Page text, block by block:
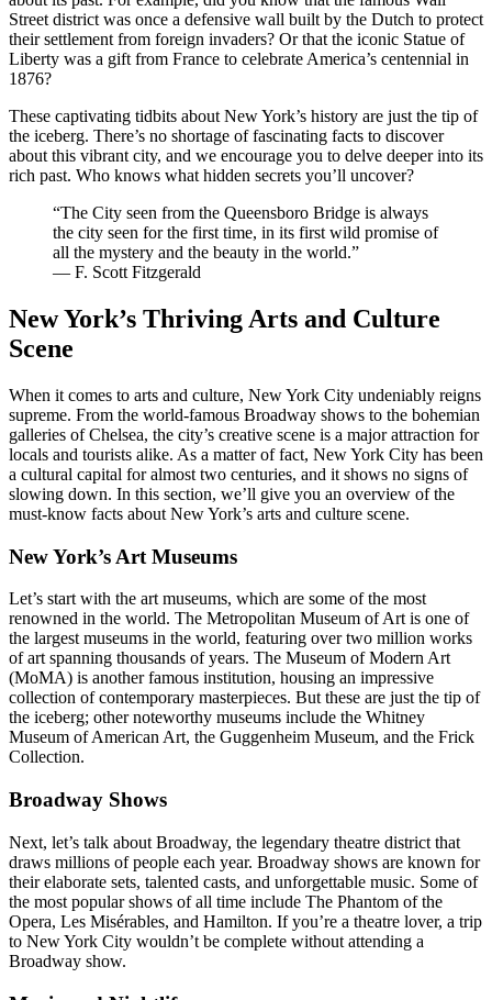
Street district was once a defensive wall built by the Dutch to protect
their settlement from foreign invaders? Or that the iconic Statue of
Liberty was a gift from France to celebrate America’s centennial in
1876?
These captivating tidbits about New York’s history are just the tip of
the iceberg. There’s no shortage of fascinating facts to discover
about this vibrant city, and we encourage you to delve deeper into its
rich past. Who knows what hidden secrets you’ll uncover?
“The City seen from the Queensboro Bridge is always
the city seen for the first time, in its first wild promise of
all the mystery and the beauty in the world.”
― F. Scott Fitzgerald
New York’s Thriving Arts and Culture
Scene
When it comes to arts and culture, New York City undeniably reigns
supreme. From the world-famous Broadway shows to the bohemian
galleries of Chelsea, the city’s creative scene is a major attraction for
locals and tourists alike. As a matter of fact, New York City has been
a cultural capital for almost two centuries, and it shows no signs of
slowing down. In this section, we’ll give you an overview of the
must-know facts about New York’s arts and culture scene.
New York’s Art Museums
Let’s start with the art museums, which are some of the most
renowned in the world. The Metropolitan Museum of Art is one of
the largest museums in the world, featuring over two million works
of art spanning thousands of years. The Museum of Modern Art
(MoMA) is another famous institution, housing an impressive
collection of contemporary masterpieces. But these are just the tip of
the iceberg; other noteworthy museums include the Whitney
Museum of American Art, the Guggenheim Museum, and the Frick
Collection.
Broadway Shows
Next, let’s talk about Broadway, the legendary theatre district that
draws millions of people each year. Broadway shows are known for
their elaborate sets, talented casts, and unforgettable music. Some of
the most popular shows of all time include The Phantom of the
Opera, Les Misérables, and Hamilton. If you’re a theatre lover, a trip
to New York City wouldn’t be complete without attending a
Broadway show.